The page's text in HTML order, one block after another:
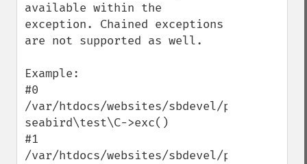
available within the
exception. Chained exceptions
are not supported as well.
Example:
#0
/var/htdocs/websites/sbdevel/public/
seabird\test\C->exc()
#1
/var/htdocs/websites/sbdevel/public/